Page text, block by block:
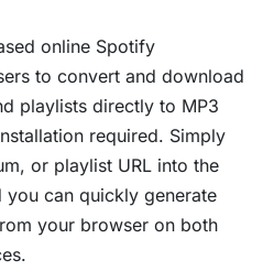
online Spotify
to convert and download
playlists directly to MP3
required. Simply
or playlist URL into the
can quickly generate
your browser on both